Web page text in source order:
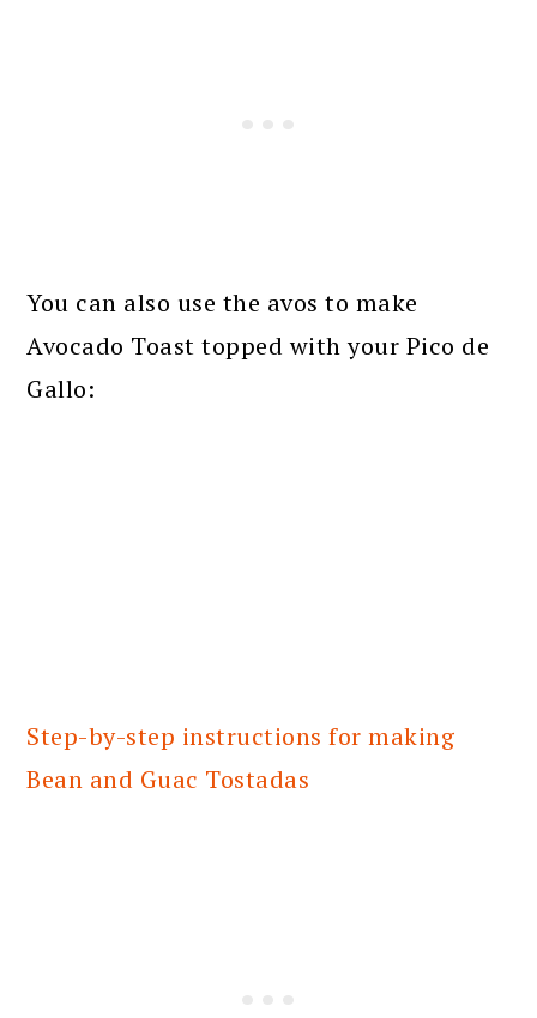
You can also use the avos to make
Avocado Toast topped with your Pico de
Gallo:
Step-by-step instructions for making
Bean and Guac Tostadas